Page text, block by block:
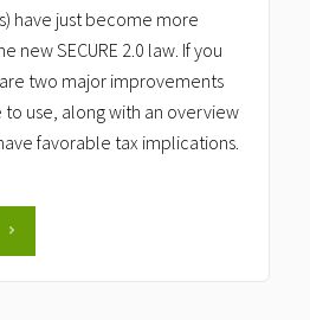
have just become more
new SECURE 2.0 law. If you
two major improvements
use, along with an overview
favorable tax implications.